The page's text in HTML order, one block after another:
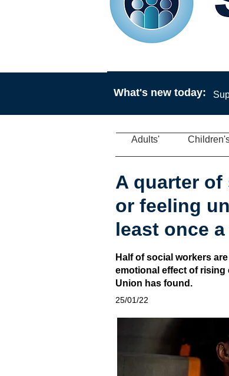
Adults'
A quarter
or feeling
least once a
Half of social workers
emotional effect of rising
Union has found.
25/01/22
What's new today: